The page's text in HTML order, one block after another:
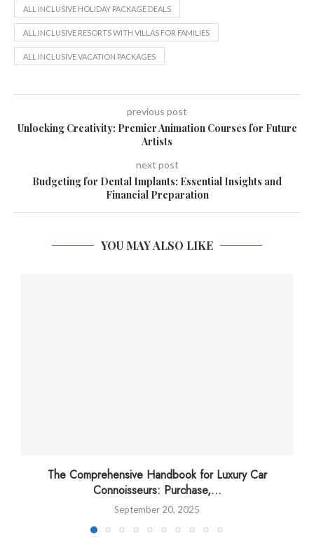
ALL INCLUSIVE HOLIDAY PACKAGE DEALS
ALL INCLUSIVE RESORTS WITH VILLAS FOR FAMILIES
ALL INCLUSIVE VACATION PACKAGES
previous post
Unlocking Creativity: Premier Animation Courses for Future
Artists
next post
Budgeting for Dental Implants: Essential Insights and
Financial Preparation
YOU MAY ALSO LIKE
The Comprehensive Handbook for Luxury Car
Connoisseurs: Purchase,...
September 20, 2025